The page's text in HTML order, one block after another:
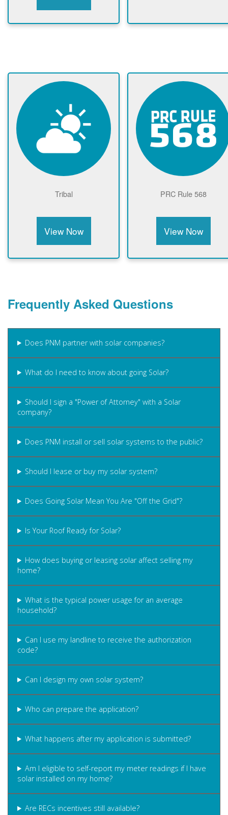
Tribal
View Now
PRC Rule 568
View Now
Frequently Asked Questions
Does PNM partner with solar companies?
What do I need to know about going Solar?
Should I sign a "Power of Attorney" with a Solar
company?
Does PNM install or sell solar systems to the public?
Should I lease or buy my solar system?
Does Going Solar Mean You Are "Off the Grid"?
Is Your Roof Ready for Solar?
How does buying or leasing solar affect selling my
home?
What is the typical power usage for an average
household?
Can I use my landline to receive the authorization
code?
Can I design my own solar system?
Who can prepare the application?
What happens after my application is submitted?
Am I eligible to self-report my meter readings if I have
solar installed on my home?
Are RECs incentives still available?